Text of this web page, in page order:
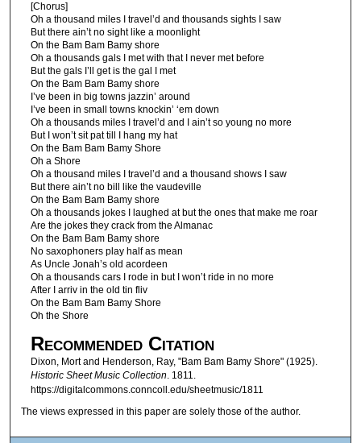
[Chorus]
Oh a thousand miles I travel’d and thousands sights I saw
But there ain’t no sight like a moonlight
On the Bam Bam Bamy shore
Oh a thousands gals I met with that I never met before
But the gals I’ll get is the gal I met
On the Bam Bam Bamy shore
I’ve been in big towns jazzin’ around
I’ve been in small towns knockin’ ‘em down
Oh a thousands miles I travel’d and I ain’t so young no more
But I won’t sit pat till I hang my hat
On the Bam Bam Bamy Shore
Oh a Shore
Oh a thousand miles I travel’d and a thousand shows I saw
But there ain’t no bill like the vaudeville
On the Bam Bam Bamy shore
Oh a thousands jokes I laughed at but the ones that make me roar
Are the jokes they crack from the Almanac
On the Bam Bam Bamy shore
No saxophoners play half as mean
As Uncle Jonah’s old acordeen
Oh a thousands cars I rode in but I won’t ride in no more
After I arriv in the old tin fliv
On the Bam Bam Bamy Shore
Oh the Shore
Recommended Citation
Dixon, Mort and Henderson, Ray, "Bam Bam Bamy Shore" (1925).
Historic Sheet Music Collection . 1811.
https://digitalcommons.conncoll.edu/sheetmusic/1811
The views expressed in this paper are solely those of the author.